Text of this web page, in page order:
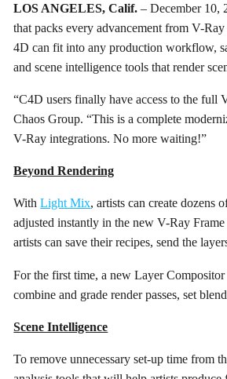
LOS ANGELES, Calif.– December 10,
that packs every advancement from V-
4D can fit into any production workflow,
and scene intelligence tools that render
“C4D users finally have access to the full
Chaos Group. “This is a complete
V-Ray integrations. No more waiting!”
Beyond Rendering
WithLight Mix, artists can create dozens
adjusted instantly in the new V-Ray
artists can save their recipes, send the
For the first time, a new Layer
combine and grade render passes, set
Scene Intelligence
To remove unnecessary set-up time from